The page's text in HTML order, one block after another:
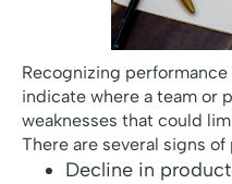
Recognizing
indicate where a team or
weaknesses that could
There are several signs
Decline in